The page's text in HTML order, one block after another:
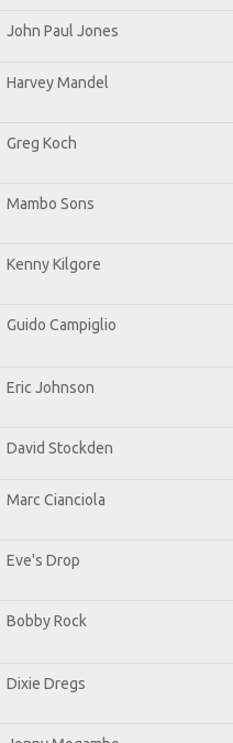
John Paul Jones
Harvey Mandel
Greg Koch
Mambo Sons
Kenny Kilgore
Guido Campiglio
Eric Johnson
David Stockden
Marc Cianciola
Eve's Drop
Bobby Rock
Dixie Dregs